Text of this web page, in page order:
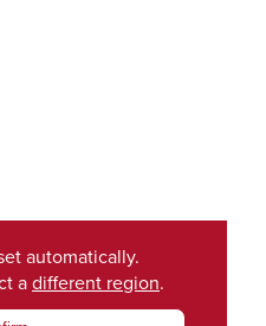
automatically.
a different region.